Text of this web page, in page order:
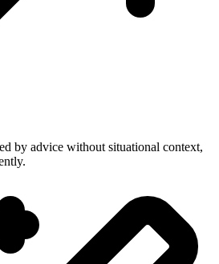
by advice without situational context,